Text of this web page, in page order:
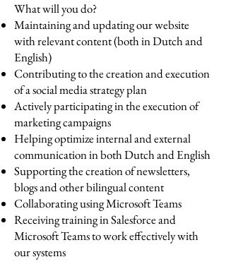
What will you do?
Maintaining and updating our website
with relevant content (both in Dutch and
English)
Contributing to the creation and execution
of a social media strategy plan
Actively participating in the execution of
marketing campaigns
Helping optimize internal and external
communication in both Dutch and English
Supporting the creation of newsletters,
blogs and other bilingual content
Collaborating using Microsoft Teams
Receiving training in Salesforce and
Microsoft Teams to work effectively with
our systems